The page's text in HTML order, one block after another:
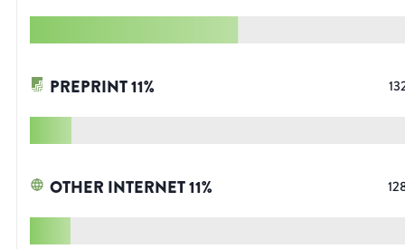
PREPRINT11%
OTHER INTERNET11%